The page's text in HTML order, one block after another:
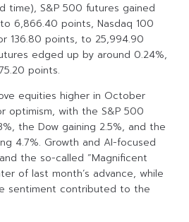
time), S&P 500 futures gained
6,866.40 points, Nasdaq 100
136.80 points, to 25,994.90
edged up by around 0.24%,
points.
equities higher in October
optimism, with the S&P 500
the Dow gaining 2.5%, and the
4.7%. Growth and AI-focused
the so-called “Magnificent
of last month’s advance, while
sentiment contributed to the